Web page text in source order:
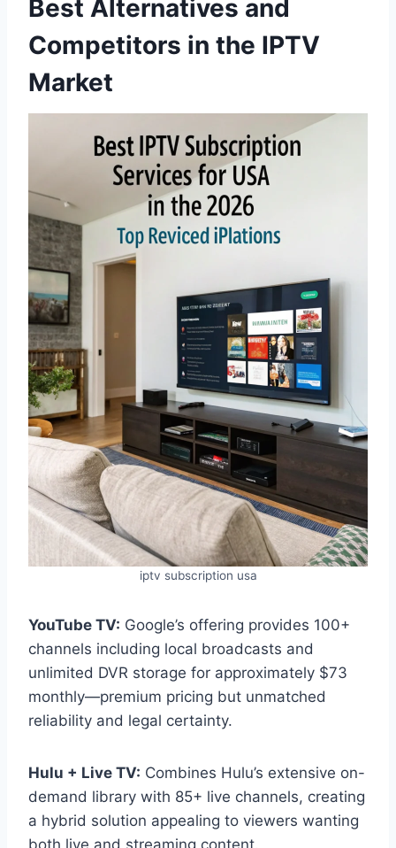
Best Alternatives and
Competitors in the IPTV
Market
iptv subscription usa
YouTube TV: Google’s offering provides 100+
channels including local broadcasts and
unlimited DVR storage for approximately $73
monthly—premium pricing but unmatched
reliability and legal certainty.
Hulu + Live TV: Combines Hulu’s extensive on-
demand library with 85+ live channels, creating
a hybrid solution appealing to viewers wanting